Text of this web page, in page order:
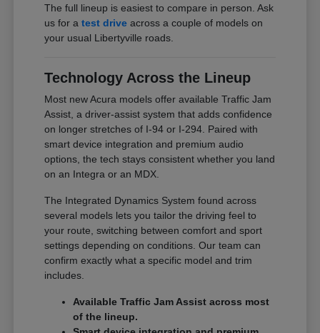
The full lineup is easiest to compare in person. Ask
us for atest drive across a couple of models on
your usual Libertyville roads.
Technology Across the Lineup
Most new Acura models offer available Traffic Jam
Assist, a driver-assist system that adds confidence
on longer stretches of I-94 or I-294. Paired with
smart device integration and premium audio
options, the tech stays consistent whether you land
on an Integra or an MDX.
The Integrated Dynamics System found across
several models lets you tailor the driving feel to
your route, switching between comfort and sport
settings depending on conditions. Our team can
confirm exactly what a specific model and trim
includes.
Available Traffic Jam Assist across most
of the lineup.